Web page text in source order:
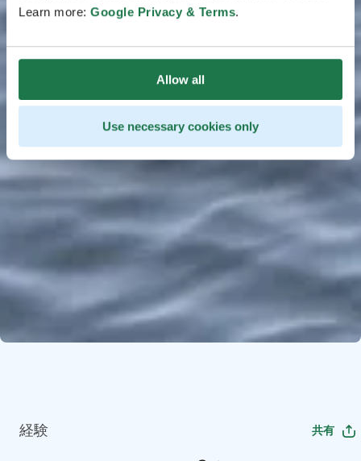
Learn more: Google Privacy & Terms.
Allow all
Use necessary cookies only
経験 共有